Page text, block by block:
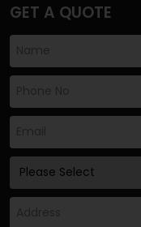
GET A QUOTE